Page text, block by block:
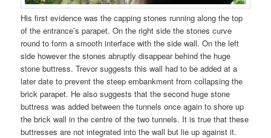
His first evidence was the capping stones running along the top
of the entrance’s parapet. On the right side the stones curve
round to form a smooth interface with the side wall. On the left
side however the stones abruptly disappear behind the huge
stone buttress. Trevor suggests this wall had to be added at a
later date to prevent the steep embankment from collapsing the
brick parapet. He also suggests that the second huge stone
buttress was added between the tunnels once again to shore up
the brick wall in the centre of the two tunnels. It is true that these
buttresses are not integrated into the wall but lie up against it.